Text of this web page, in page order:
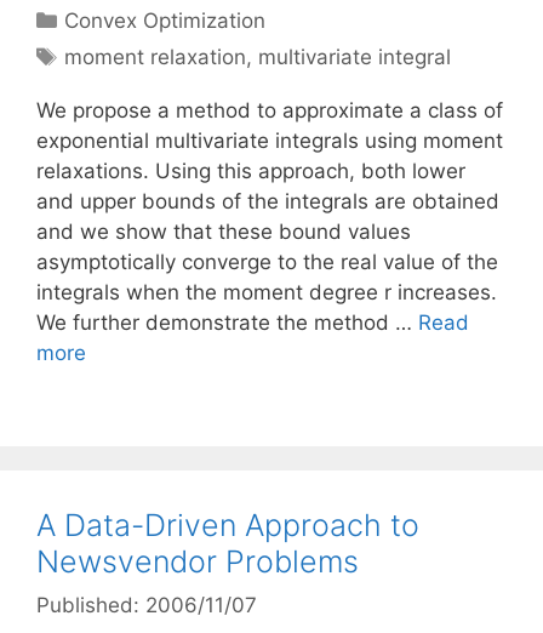
Categories
Convex Optimization
Tags
moment relaxation, multivariate integral
We propose a method to approximate a class of
exponential multivariate integrals using moment
relaxations. Using this approach, both lower
and upper bounds of the integrals are obtained
and we show that these bound values
asymptotically converge to the real value of the
integrals when the moment degree r increases.
We further demonstrate the method … Read
more
A Data-Driven Approach to
Newsvendor Problems
Published: 2006/11/07